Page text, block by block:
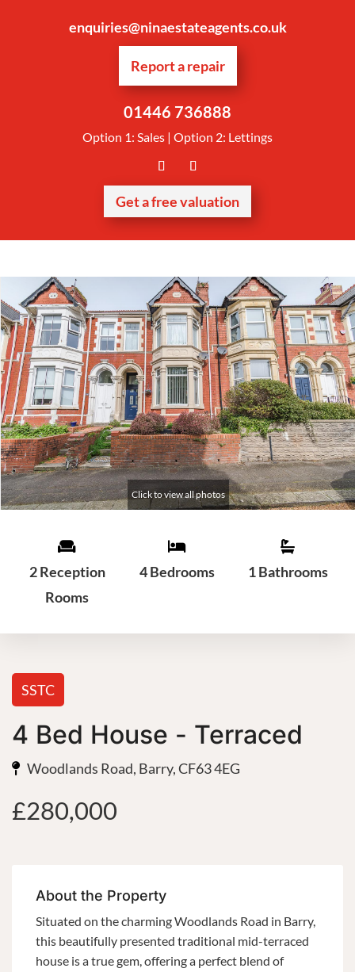
enquiries@ninaestateagents.co.uk
Report a repair
01446 736888
Option 1: Sales | Option 2: Lettings
Get a free valuation
2 Reception
Rooms
4 Bedrooms 1 Bathrooms
SSTC
4 Bed House - Terraced
Woodlands Road, Barry, CF63 4EG
£280,000
About the Property
Situated on the charming Woodlands Road in Barry,
this beautifully presented traditional mid-terraced
house is a true gem, offering a perfect blend of